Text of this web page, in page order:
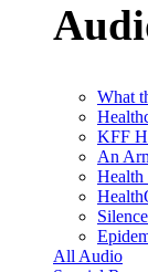
What
KFF
An
Health
All Audio